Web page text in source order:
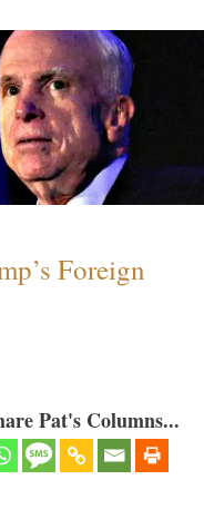
Foreign
Pat's Columns...